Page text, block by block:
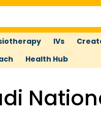
IVs
Health Hub